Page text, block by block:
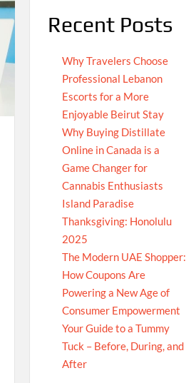
Recent Posts
Why Travelers Choose
Professional Lebanon
Escorts for a More
Enjoyable Beirut Stay
Why Buying Distillate
Online in Canada is a
Game Changer for
Cannabis Enthusiasts
Island Paradise
Thanksgiving: Honolulu
2025
The Modern UAE Shopper:
How Coupons Are
Powering a New Age of
Consumer Empowerment
Your Guide to a Tummy
Tuck – Before, During, and
After